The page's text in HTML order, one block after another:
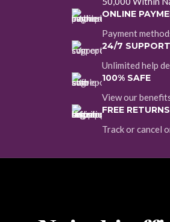
ONLINE
Payment
24/7 SUPPORT
Unlimited help
100% SAFE
View our
FREE RETURNS
Track or cancel